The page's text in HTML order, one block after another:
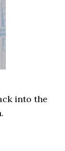
into the